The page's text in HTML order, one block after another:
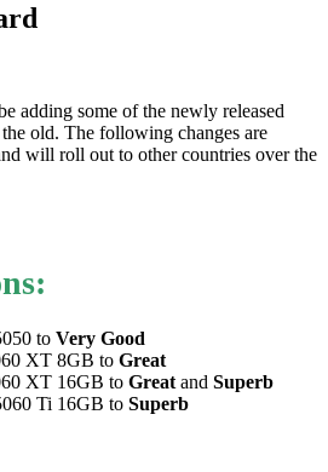
adding some of the newly released
old. The following changes are
will roll out to other countries over the
to Very Good
XT 8GB to Great
XT 16GB to Great and Superb
Ti 16GB to Superb